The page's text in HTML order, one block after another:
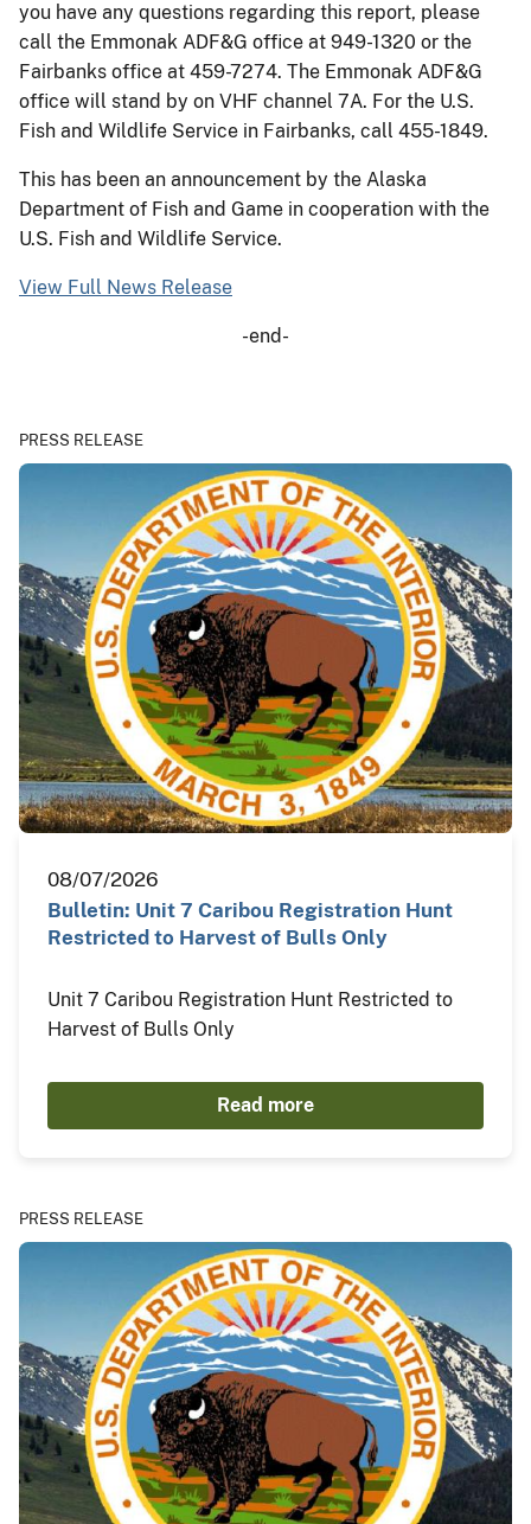
you have any questions regarding this report, please
call the Emmonak ADF&G office at 949-1320 or the
Fairbanks office at 459-7274. The Emmonak ADF&G
office will stand by on VHF channel 7A. For the U.S.
Fish and Wildlife Service in Fairbanks, call 455-1849.
This has been an announcement by the Alaska
Department of Fish and Game in cooperation with the
U.S. Fish and Wildlife Service.
View Full News Release
-end-
PRESS RELEASE
08/07/2026
Bulletin: Unit 7 Caribou Registration Hunt
Restricted to Harvest of Bulls Only
Unit 7 Caribou Registration Hunt Restricted to
Harvest of Bulls Only
Read more
PRESS RELEASE